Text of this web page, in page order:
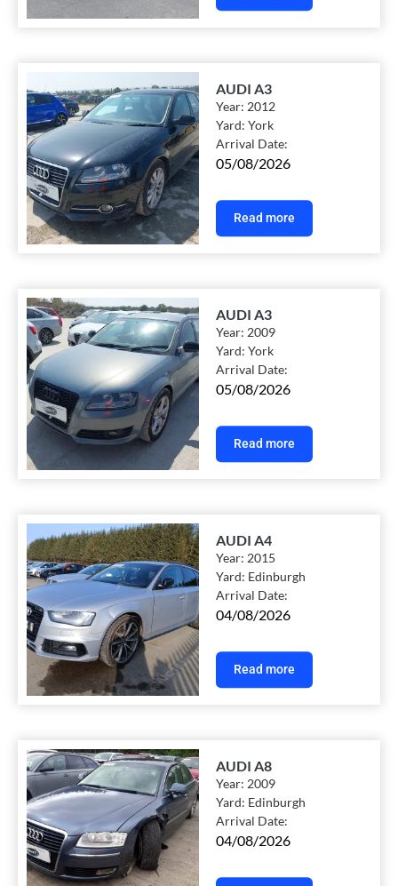
AUDI A3
Year:2012
Yard:York
Arrival Date:
05/08/2026
Read more
AUDI A3
Year:2009
Yard:York
Arrival Date:
05/08/2026
Read more
AUDI A4
Year:2015
Yard: Edinburgh
Arrival Date:
04/08/2026
Read more
AUDI A8
Year:2009
Yard: Edinburgh
Arrival Date:
04/08/2026